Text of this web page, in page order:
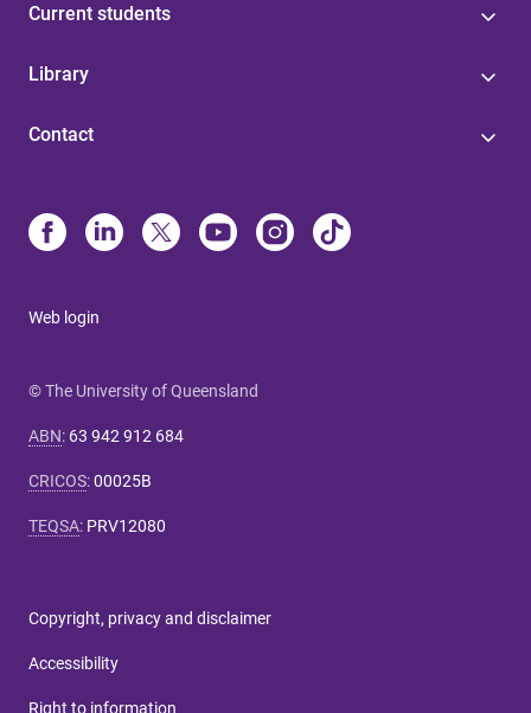
Current students
Library
Contact
Web login
© The University of Queensland
ABN: 63 942 912 684
CRICOS:00025B
TEQSA: PRV12080
Copyright, privacy and disclaimer
Accessibility
Right to information